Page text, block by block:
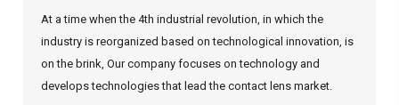
At a time when the 4th industrial revolution, in which the
industry is reorganized based on technological innovation, is
on the brink,Our company focuses on technology and
develops technologies that lead the contact lens market.